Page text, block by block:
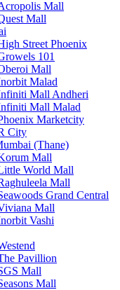
Mall
Mall
Street Phoenix
101
Mall
Malad
Mall Andheri
Mall Malad
Marketcity
City
(Thane)
Mall
World Mall
Mall
Grand Central
Mall
Vashi
Pavillion
Mall
Mall